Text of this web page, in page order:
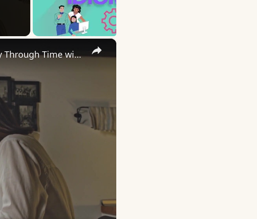
×
Uncovering the Fascinating Origins of Words: A Journey Through Time with Dictionaries